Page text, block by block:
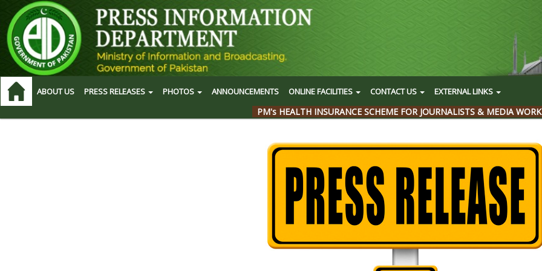
ABOUT US PRESS RELEASES PHOTOS ANNOUNCEMENTS ONLINE FACILITIES CONTACT US EXTERNAL LINKS
PM's HEALTH INSURANCE SCHEME FOR JOURNALISTS & MEDIA